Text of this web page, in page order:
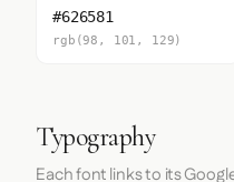
#626581
rgb(98, 101, 129)
Typography
Each font links to its